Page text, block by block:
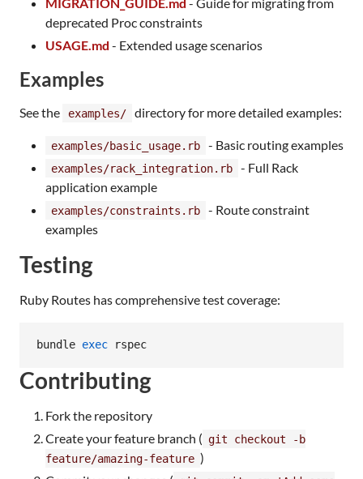
deprecated Proc constraints
USAGE.md - Extended usage scenarios
Examples
See the examples/ directory for more detailed examples:
examples/basic_usage.rb - Basic routing examples
examples/rack_integration.rb
- Full Rack
application example
examples/constraints.rb
- Route constraint
examples
Testing
Ruby Routes has comprehensive test coverage:
bundle exec rspec
Contributing
Fork the repository
Create your feature branch ( git checkout -b
feature/amazing-feature )